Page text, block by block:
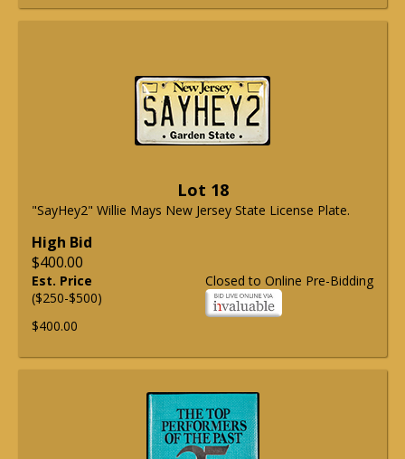
Lot 18
"SayHey2" Willie Mays New Jersey State License Plate.
High Bid
$400.00
Closed to Online Pre-Bidding
Est. Price
($250-$500)
$400.00